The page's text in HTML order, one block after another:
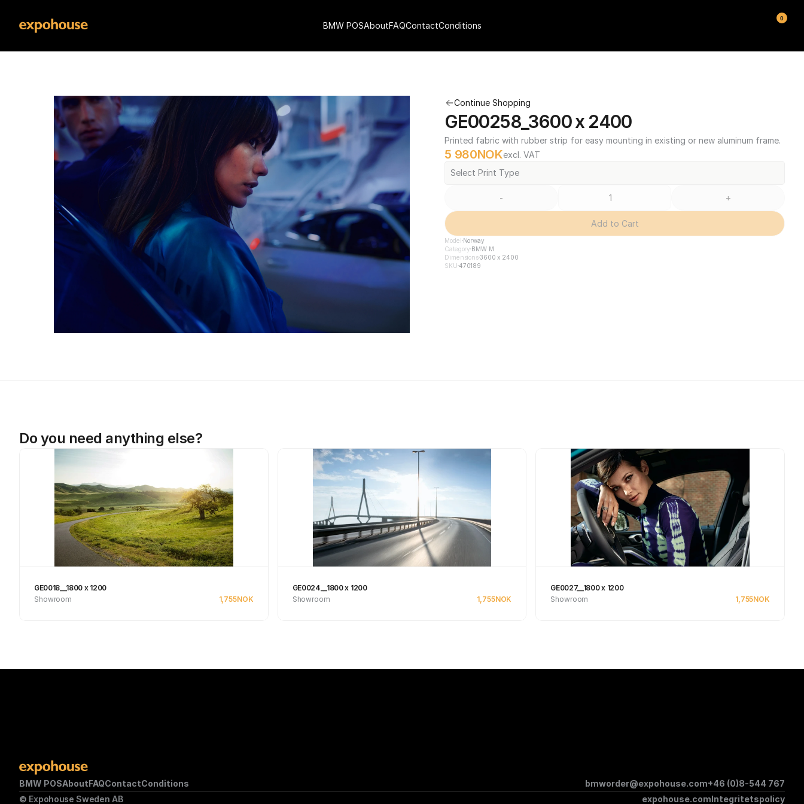
Continue Shopping
GE00258_3600 x 2400
Printed fabric with rubber strip for easy mounting in existing or new aluminum frame.
5 980NOKexcl. VAT
Select Print Type
- +
Add to Cart
Model Norway
Category BMW M
Dimensions3600 x 2400
SKU 470189
Do you need anything else?
GE0018__1800 x 1200
Showroom
1,755NOK
GE0024__1800 x 1200
Showroom
1,755NOK
GE0027__1800 x 1200
Showroom
1,755NOK
BMW POSAboutFAQContactConditions bmworder@expohouse.com+46 (0)8-544 767
© Expohouse Sweden AB
expohouse.comIntegritetspolicy
BMW POSAboutFAQContactConditions
0